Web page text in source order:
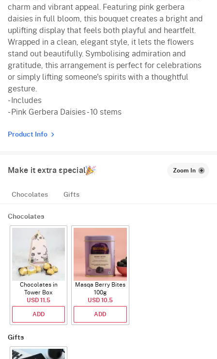
charm and vibrant appeal. Featuring pink gerbera
daisies in full bloom, this bouquet creates a bright and
uplifting display that feels both playful and heartfelt.
Wrapped in a clean, elegant style, it lets the flowers
stand out beautifully. Symbolising admiration and
gratitude, this arrangement is perfect for celebrations
or simply lifting someone's spirits with a thoughtful
gesture.
- Includes
- Pink Gerbera Daisies - 10 stems
Product Info
Make it extra special Zoom In
Chocolates Gifts
Chocolates
Chocolates in
Tower Box
USD 11.5
ADD
Masqa Berry Bites
100g
USD 10.5
ADD
Gifts